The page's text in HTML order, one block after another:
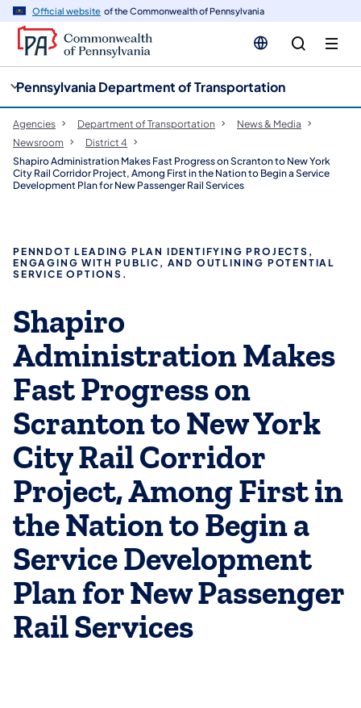
Official website of the Commonwealth of Pennsylvania
Pennsylvania Department of Transportation
Agencies Department of Transportation
News & Media
Newsroom
District 4
Shapiro Administration Makes Fast Progress on Scranton to New York
City Rail Corridor Project, Among First in the Nation to Begin a Service
Development Plan for New Passenger Rail Services
PENNDOT LEADING PLAN IDENTIFYING PROJECTS,
ENGAGING WITH PUBLIC, AND OUTLINING POTENTIAL
SERVICE OPTIONS.
Shapiro
Administration Makes
Fast Progress on
Scranton to New York
City Rail Corridor
Project, Among First in
the Nation to Begin a
Service Development
Plan for New Passenger
Rail Services